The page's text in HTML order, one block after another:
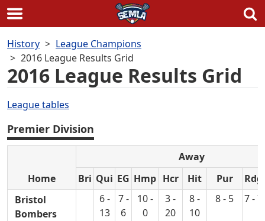
to
content
History
League Champions
2016 League Results Grid
2016 League Results Grid
League tables
Premier Division
Home
Away
Bri Qui EG Hmp Hcr Hit Pur
Rdg
Bristol
Bombers
6 -
13
7 -
6
10 -
0
3 -
20
8 -
10
8 - 5 7 - 7